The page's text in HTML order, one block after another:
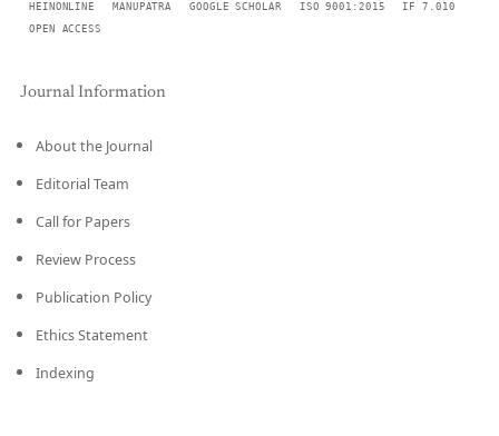
HEINONLINE MANUPATRA GOOGLE SCHOLAR ISO 9001:2015
IF 7.010
OPEN ACCESS
Journal Information
About the Journal
Editorial Team
Call for Papers
Review Process
Publication Policy
Ethics Statement
Indexing